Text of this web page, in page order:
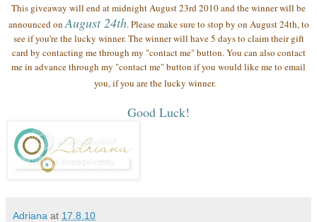
This giveaway will end at midnight August 23rd 2010 and the winner will be
announced onAugust 24th. Please make sure to stop by on August 24th, to
see if you're the lucky winner. The winner will have 5 days to claim their gift
card by contacting me through my "contact me" button. You can also contact
me in advance through my "contact me" button if you would like me to email
you, if you are the lucky winner.
Good Luck!
Adriana at 17.8.10